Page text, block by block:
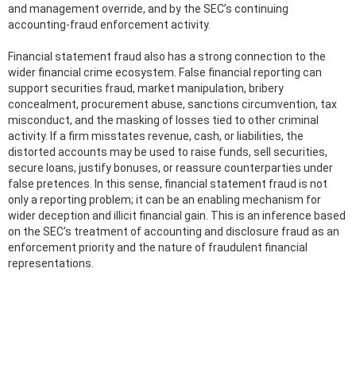
and management override, and by the SEC’s continuing
accounting-fraud enforcement activity.
Financial statement fraud also has a strong connection to the
wider financial crime ecosystem. False financial reporting can
support securities fraud, market manipulation, bribery
concealment, procurement abuse, sanctions circumvention, tax
misconduct, and the masking of losses tied to other criminal
activity. If a firm misstates revenue, cash, or liabilities, the
distorted accounts may be used to raise funds, sell securities,
secure loans, justify bonuses, or reassure counterparties under
false pretences. In this sense, financial statement fraud is not
only a reporting problem; it can be an enabling mechanism for
wider deception and illicit financial gain. This is an inference based
on the SEC’s treatment of accounting and disclosure fraud as an
enforcement priority and the nature of fraudulent financial
representations.